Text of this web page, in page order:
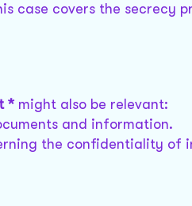
case covers the secrecy
* might also be relevant:
and information.
the confidentiality of